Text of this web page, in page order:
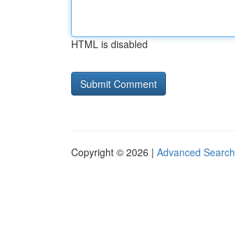
HTML is disabled
Copyright © 2026 | Advanced Search